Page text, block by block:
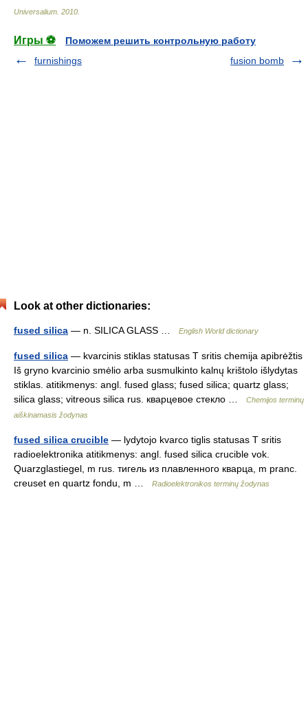
Universalium 2010
Игры ⚽
Поможем решить контрольную работу
furnishings
fusion bomb
Look at other dictionaries:
fused silica — n. SILICA GLASS … English World dictionary
fused silica — kvarcinis stiklas statusas T sritis chemija apibrėžtis
Iš gryno kvarcinio smėlio arba susmulkinto kalnų krištolo išlydytas
stiklas. atitikmenys: angl. fused glass; fused silica; quartz glass;
silica glass; vitreous silica rus. кварцевое стекло …
Chemijos terminų
aiškinamasis žodynas
fused silica crucible — lydytojo kvarco tiglis statusas T sritis
radioelektronika atitikmenys: angl. fused silica crucible vok.
Quarzglastiegel, m rus. тигель из плавленного кварца, m pranc.
creuset en quartz fondu, m …
Radioelektronikos terminų žodynas